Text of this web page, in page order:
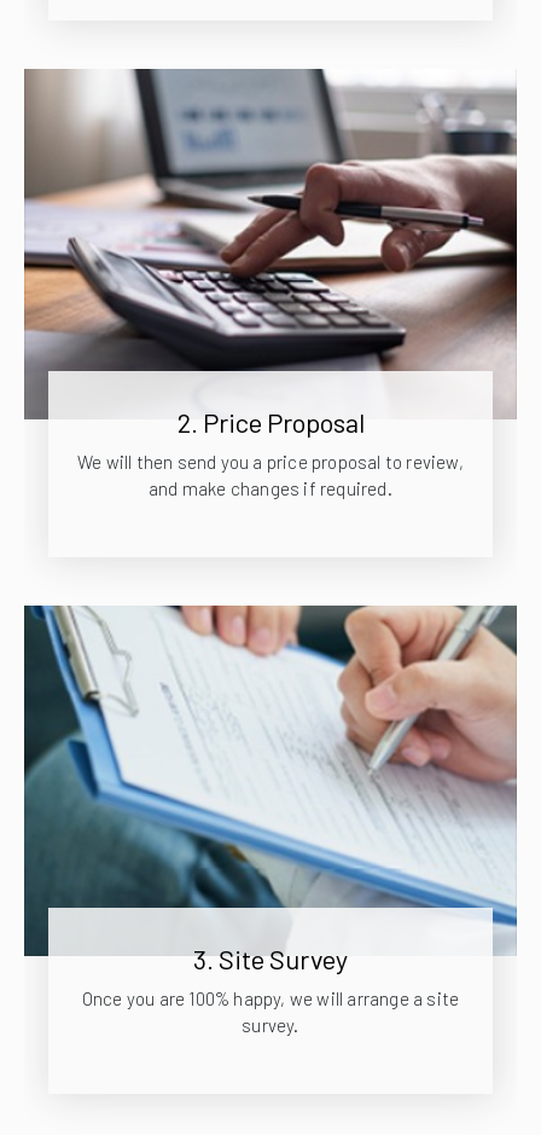
2. Price Proposal
We will then send you a price proposal to review,
and make changes if required.
3. Site Survey
Once you are 100% happy, we will arrange a site
survey.